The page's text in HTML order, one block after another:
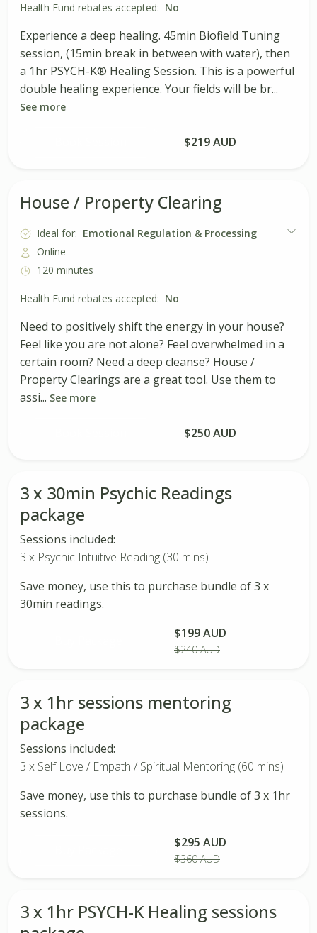
Health Fund rebates accepted: No
Experience a deep healing. 45min Biofield Tuning
session, (15min break in between with water), then
a 1hr PSYCH-K® Healing Session. This is a powerful
double healing experience. Your fields will be br...
See more
$219 AUD
House / Property Clearing
Ideal for: Emotional Regulation & Processing
Online
120 minutes
Health Fund rebates accepted: No
Need to positively shift the energy in your house?
Feel like you are not alone? Feel overwhelmed in a
certain room? Need a deep cleanse? House /
Property Clearings are a great tool. Use them to
assi... See more
$250 AUD
3 x 30min Psychic Readings
package
Sessions included:
3 x Psychic Intuitive Reading (30 mins)
Save money, use this to purchase bundle of 3 x
30min readings.
$199 AUD
$240 AUD
3 x 1hr sessions mentoring
package
Sessions included:
3 x Self Love / Empath / Spiritual Mentoring (60 mins)
Save money, use this to purchase bundle of 3 x 1hr
sessions.
$295 AUD
$360 AUD
3 x 1hr PSYCH-K Healing sessions